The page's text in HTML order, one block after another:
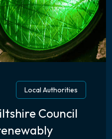
Local Authorities
Council